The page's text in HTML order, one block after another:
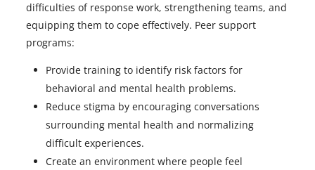
difficulties of response work, strengthening teams, and
equipping them to cope effectively. Peer support
programs:
Provide training to identify risk factors for
behavioral and mental health problems.
Reduce stigma by encouraging conversations
surrounding mental health and normalizing
difficult experiences.
Create an environment where people feel